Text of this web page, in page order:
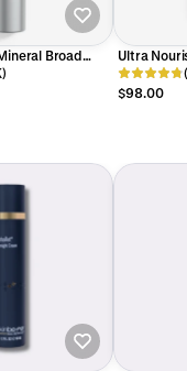
Broad
SPF 36
Ultra
TriHex
$98.00